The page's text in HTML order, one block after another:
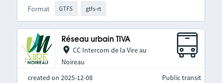
Format
GTFS gtfs-rt
Réseau urbain TIVA
CC Intercom de la Vire au
Noireau
created on 2025-12-08
Public transit